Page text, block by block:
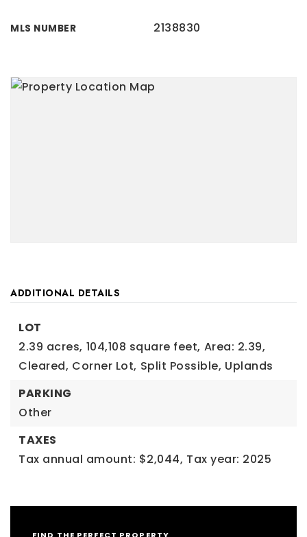
MLS NUMBER 2138830
ADDITIONAL DETAILS
LOT
2.39 acres, 104,108 square feet, Area: 2.39,
Cleared, Corner Lot, Split Possible, Uplands
PARKING
Other
TAXES
Tax annual amount: $2,044, Tax year: 2025